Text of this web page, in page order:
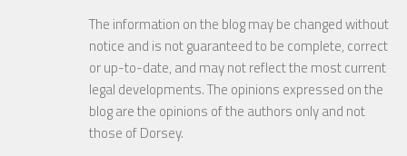
The information on the blog may be changed without
notice and is not guaranteed to be complete, correct
or up-to-date, and may not reflect the most current
legal developments. The opinions expressed on the
blog are the opinions of the authors only and not
those of Dorsey.